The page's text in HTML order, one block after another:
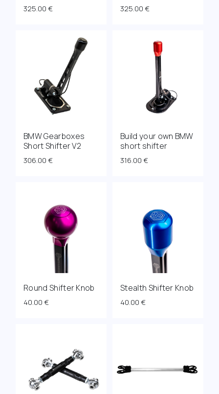
325.00 € 325.00 €
BMW Gearboxes
Short Shifter V2
306.00 €
Build your own BMW
short shifter
316.00 €
Round Shifter Knob
40.00 €
Stealth Shifter Knob
40.00 €